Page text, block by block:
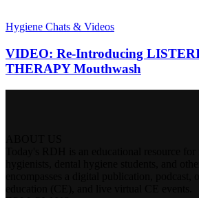
Hygiene Chats & Videos
VIDEO: Re-Introducing
THERAPY Mouthwash